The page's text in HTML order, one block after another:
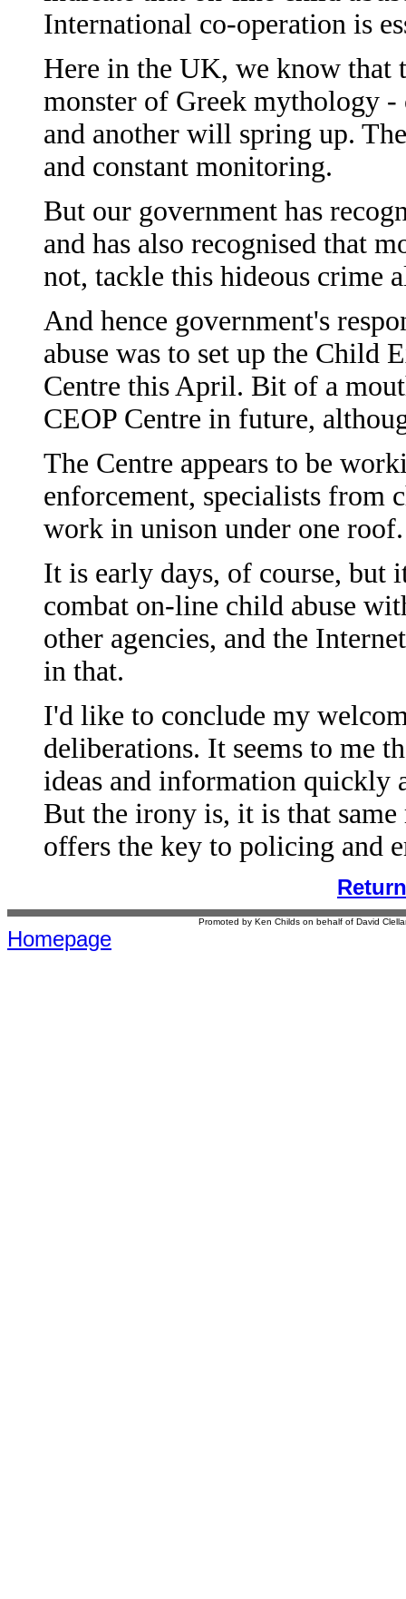
International co-operation is
Here in the UK, we know that
monster of Greek mythology
and another will spring up.
and constant monitoring.
But our government has
and has also recognised that
not, tackle this hideous crime
And hence government's
abuse was to set up the Child
Centre this April. Bit of a
CEOP Centre in future,
The Centre appears to be
enforcement, specialists from
work in unison under one roof.
It is early days, of course,
combat on-line child abuse
other agencies, and the
in that.
I'd like to conclude my
deliberations. It seems to me
ideas and information quickly
But the irony is, it is that
offers the key to policing and
Promoted by Ken Childs on behalf of David
Homepage